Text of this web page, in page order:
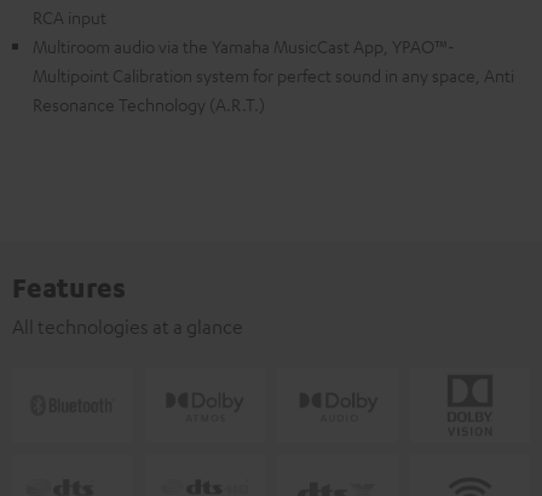
RCA input
Multiroom audio via the Yamaha MusicCast App, YPAO™-
Multipoint Calibration system for perfect sound in any space, Anti
Resonance Technology (A.R.T.)
Features
All technologies at a glance